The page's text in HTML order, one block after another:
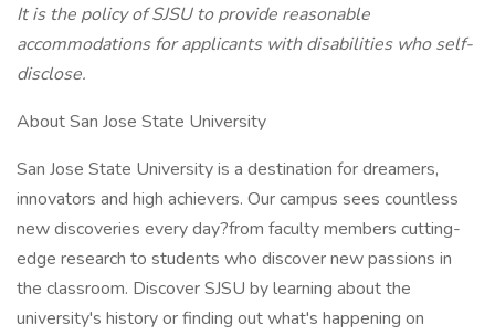
It is the policy of SJSU to provide reasonable
accommodations for applicants with disabilities who self-
disclose.
About San Jose State University
San Jose State University is a destination for dreamers,
innovators and high achievers. Our campus sees countless
new discoveries every day?from faculty members cutting-
edge research to students who discover new passions in
the classroom. Discover SJSU by learning about the
university's history or finding out what's happening on